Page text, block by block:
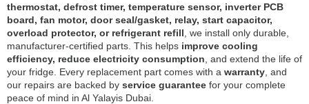
thermostat, defrost timer, temperature sensor, inverter PCB
board, fan motor, door seal/gasket, relay, start capacitor,
overload protector, or refrigerant refill , we install only durable,
manufacturer-certified parts. This helps improve cooling
efficiency, reduce electricity consumption , and extend the life of
your fridge. Every replacement part comes with a warranty , and
our repairs are backed by service guarantee for your complete
peace of mind in Al Yalayis Dubai.